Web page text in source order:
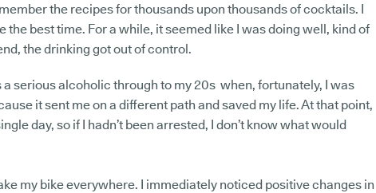
the recipes for thousands upon thousands of cocktails. I
the best time. For a while, it seemed like I was doing well, kind of
the drinking got out of control.
serious alcoholic through to my 20s when, fortunately, I was
it sent me on a different path and saved my life. At that point,
day, so if I hadn’t been arrested, I don’t know what would
my bike everywhere. I immediately noticed positive changes in